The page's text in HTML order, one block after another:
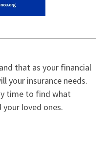
that as your financial
your insurance needs.
time to find what
loved ones.